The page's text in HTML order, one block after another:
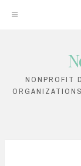
content
NONPROFIT